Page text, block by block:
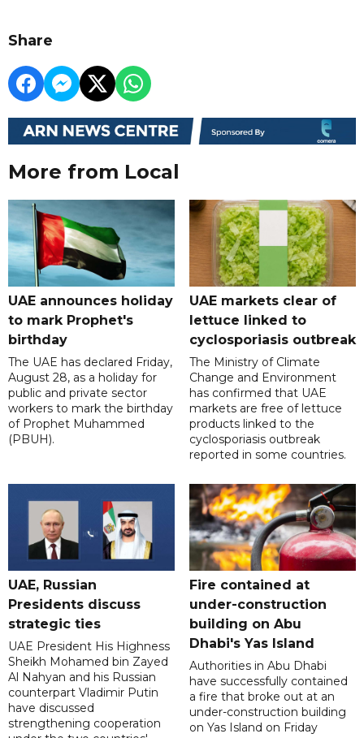
Share
More from Local
UAE announces holiday
to mark Prophet's
birthday
The UAE has declared Friday,
August 28, as a holiday for
public and private sector
workers to mark the birthday
of Prophet Muhammed
(PBUH).
UAE markets clear of
lettuce linked to
cyclosporiasis outbreak
The Ministry of Climate
Change and Environment
has confirmed that UAE
markets are free of lettuce
products linked to the
cyclosporiasis outbreak
reported in some countries.
UAE, Russian
Presidents discuss
strategic ties
UAE President His Highness
Sheikh Mohamed bin Zayed
Al Nahyan and his Russian
counterpart Vladimir Putin
have discussed
strengthening cooperation
Fire contained at
under-construction
building on Abu
Dhabi's Yas Island
Authorities in Abu Dhabi
have successfully contained
a fire that broke out at an
under-construction building
on Yas Island on Friday